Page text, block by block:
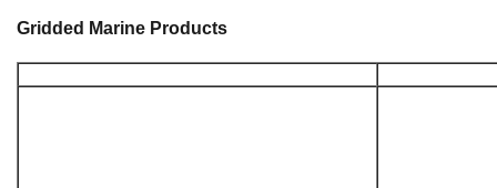
Gridded Marine Products